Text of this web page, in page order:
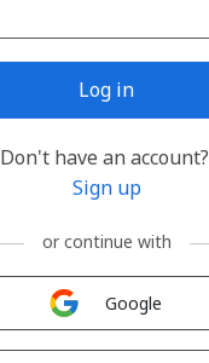
Log in
Don't have an account?
Sign up
or continue with
Google